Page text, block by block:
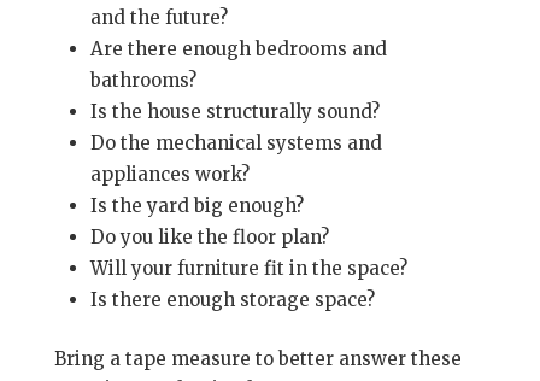
and the future?
Are there enough bedrooms and
bathrooms?
Is the house structurally sound?
Do the mechanical systems and
appliances work?
Is the yard big enough?
Do you like the floor plan?
Will your furniture fit in the space?
Is there enough storage space?
Bring a tape measure to better answer these